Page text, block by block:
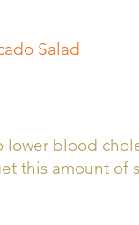
Salad
blood
this amount of